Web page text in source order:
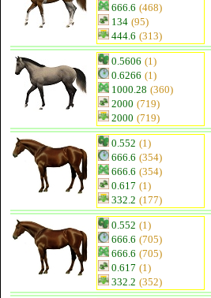
666.6 (468)
134 (95)
444.6 (313)
0.5606 (1)
0.6266 (1)
1000.28 (360)
2000 (719)
2000 (719)
0.552 (1)
666.6 (354)
666.6 (354)
0.617 (1)
332.2 (177)
0.552 (1)
666.6 (705)
666.6 (705)
0.617 (1)
332.2 (352)